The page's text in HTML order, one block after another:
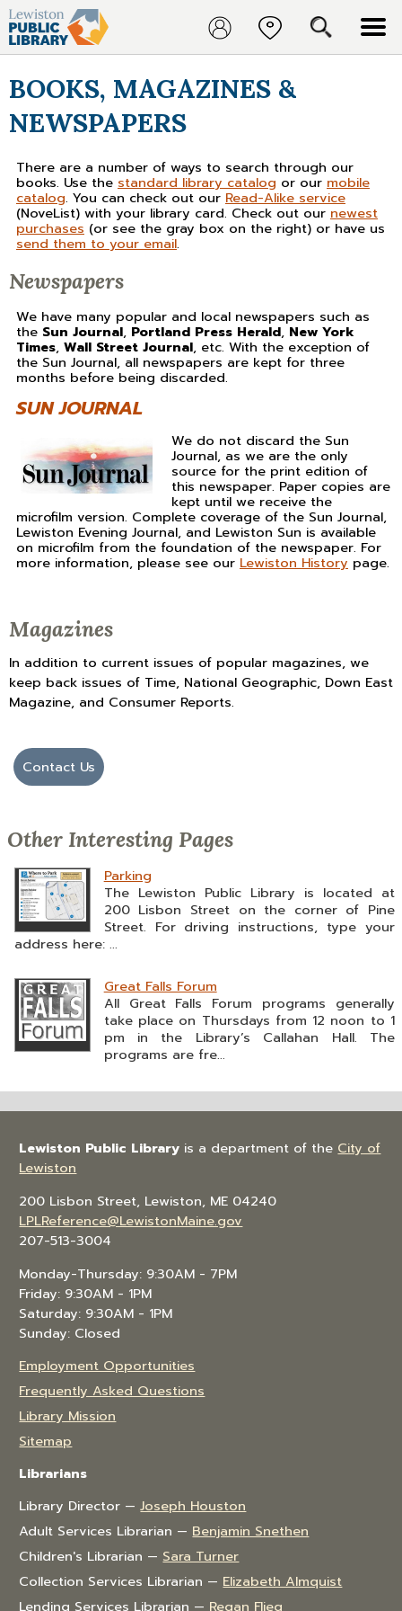
BOOKS, MAGAZINES &
NEWSPAPERS
There are a number of ways to search through our
books. Use the standard library catalog or our mobile
catalog. You can check out our Read-Alike service
(NoveList) with your library card. Check out our newest
purchases (or see the gray box on the right) or have us
send them to your email.
Newspapers
We have many popular and local newspapers such as
the Sun Journal, Portland Press Herald, New York
Times, Wall Street Journal, etc. With the exception of
the Sun Journal, all newspapers are kept for three
months before being discarded.
SUN JOURNAL
We do not discard the Sun
Journal, as we are the only
source for the print edition of
this newspaper. Paper copies are
kept until we receive the
microfilm version. Complete coverage of the Sun Journal,
Lewiston Evening Journal, and Lewiston Sun is available
on microfilm from the foundation of the newspaper. For
more information, please see our Lewiston History page.
Magazines
In addition to current issues of popular magazines, we
keep back issues of Time, National Geographic, Down East
Magazine, and Consumer Reports.
Contact Us
Other Interesting Pages
Parking
The Lewiston Public Library is located at
200 Lisbon Street on the corner of Pine
Street. For driving instructions, type your
address here: ...
Great Falls Forum
All Great Falls Forum programs generally
take place on Thursdays from 12 noon to 1
pm in the Library’s Callahan Hall. The
programs are fre...
Lewiston Public Library is a department of the City of
Lewiston
200 Lisbon Street, Lewiston, ME 04240
LPLReference@LewistonMaine.gov
207-513-3004
Monday-Thursday: 9:30AM - 7PM
Friday: 9:30AM - 1PM
Saturday: 9:30AM - 1PM
Sunday: Closed
Employment Opportunities
Frequently Asked Questions
Library Mission
Sitemap
Librarians
Library Director —Joseph Houston
Adult Services Librarian — Benjamin Snethen
Children's Librarian — Sara Turner
Collection Services Librarian — Elizabeth Almquist
Lending Services Librarian — Regan Flieg